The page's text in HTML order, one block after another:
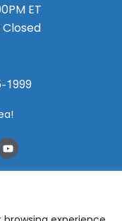
1999
ET
Closed